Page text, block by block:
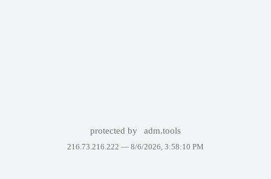
protected by adm.tools
216.73.216.222 — 8/6/2026, 3:58:10 PM